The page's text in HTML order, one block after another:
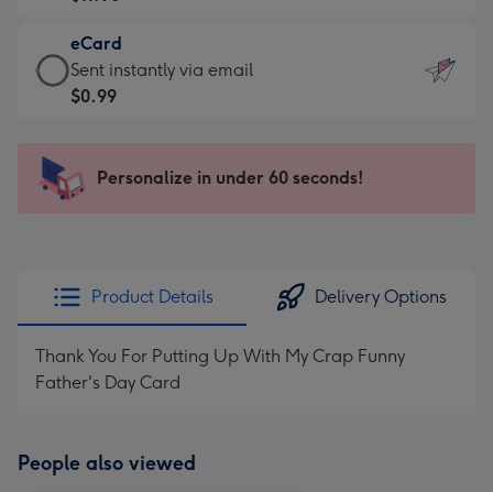
the
little
messages
-
x
185
-
$11.98
-
Moonpig
favourite
205
eCard
eCard
-
Sent
instantly
Sent instantly via email
$0.99
Personalize in under 60 seconds!
Product Details Delivery Options
Thank You For Putting Up With My Crap Funny
Father's Day Card
People also viewed